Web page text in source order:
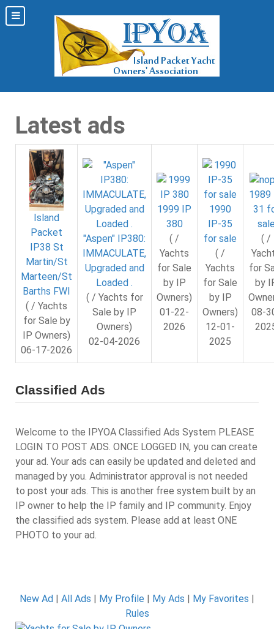
Latest ads
Island
Packet
IP38 St
Martin/St
Marteen/St
Barths FWI
( / Yachts
for Sale by
IP Owners)
06-17-2026
"Aspen" IP380:
IMMACULATE,
Upgraded and
Loaded .
( / Yachts for
Sale by IP
Owners)
02-04-2026
1999 IP
380
( /
Yachts
for Sale
by IP
Owners)
01-22-
2026
1990
IP-35
for sale
( /
Yachts
for Sale
by IP
Owners)
12-01-
2025
1989
31
( /
for
by
08-
Classified Ads
Welcome to the IPYOA Classified Ads System PLEASE
LOGIN TO POST ADS. ONCE LOGGED IN, you can create
your ad. Your ads can easily be updated and deleted and
managed by you. Administrator approval is not needed
to post your ads. This is another free system built by an
IP owner to help the IP family and IP community. Enjoy
the classified ads system. Please add at least ONE
PHOTO to your ad.
New Ad | All Ads | My Profile | My Ads | My Favorites |
Rules